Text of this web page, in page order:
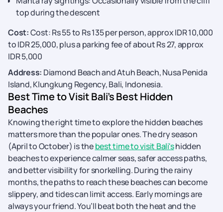
top during the descent
Cost:Cost: Rs 55 to Rs 135 per person, approx IDR 10,000
to IDR 25,000, plus a parking fee of about Rs 27, approx
IDR 5,000
Address: Diamond Beach and Atuh Beach, Nusa Penida
Island, Klungkung Regency, Bali, Indonesia.
Best Time to Visit Bali’s Best Hidden
Beaches
Knowing the right time to explore the hidden beaches
matters more than the popular ones. The dry season
(April to October) is thebest time to visit Bali'shidden
beaches to experience calmer seas, safer access paths,
and better visibility for snorkelling. During the rainy
months, the paths to reach these beaches can become
slippery, and tides can limit access. Early mornings are
always your friend. You’ll beat both the heat and the